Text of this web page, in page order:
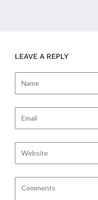
LEAVE A REPLY